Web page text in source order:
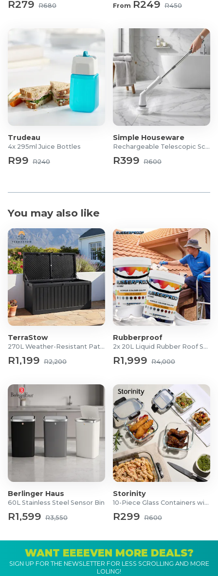
R279 R680 From R249 R450
Trudeau
4x 295ml Juice Bottles
R99 R240
Simple Houseware
Rechargeable Telescopic Scrubber
R399 R600
You may also like
TerraStow
270L Weather-Resistant Patio Storage Box
R1,199 R2,200
Rubberproof
2x 20L Liquid Rubber Roof Sealants
R1,999 R4,000
Berlinger Haus
60L Stainless Steel Sensor Bin
R1,599 R3,550
Storinity
10-Piece Glass Containers with Lids
R299 R600
WANT EEEEVEN MORE DEALS?
SIGN UP FOR THE NEWSLETTER FOR LESS SCROLLING AND MORE
LOLING!